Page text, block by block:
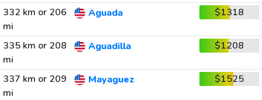
332 km or 206
mi
Aguada $1318
335 km or 208
mi
Aguadilla $1208
337 km or 209
mi
Mayaguez $1525